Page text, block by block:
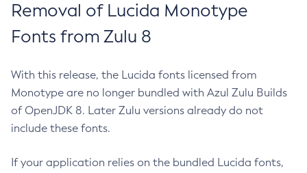
Removal of Lucida Monotype
Fonts from Zulu 8
With this release, the Lucida fonts licensed from
Monotype are no longer bundled with Azul Zulu Builds
of OpenJDK 8. Later Zulu versions already do not
include these fonts.
If your application relies on the bundled Lucida fonts,